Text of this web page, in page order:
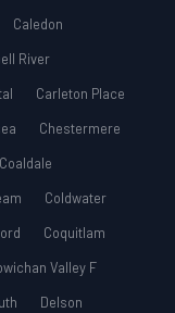
Caledon
River
Carleton Place
Chestermere
Coaldale
Coldwater
Coquitlam
Valley F
Delson